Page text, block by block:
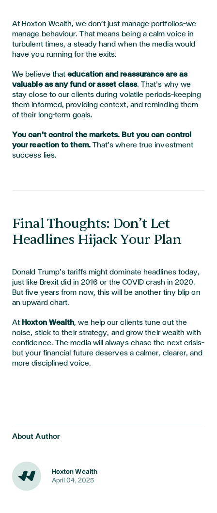
At Hoxton Wealth, we don’t just manage portfolios—we
manage behaviour. That means being a calm voice in
turbulent times, a steady hand when the media would
have you running for the exits.
We believe thateducation and reassurance are as
valuable as any fund or asset class. That’s why we
stay close to our clients during volatile periods—keeping
them informed, providing context, and reminding them
of their long-term goals.
You can’t control the markets. But you can control
your reaction to them.That’s where true investment
success lies.
Final Thoughts: Don’t Let
Headlines Hijack Your Plan
Donald Trump’s tariffs might dominate headlines today,
just like Brexit did in 2016 or the COVID crash in 2020.
But five years from now, this will be another tiny blip on
an upward chart.
At Hoxton Wealth, we help our clients tune out the
noise, stick to their strategy, and grow their wealth with
confidence. The media will always chase the next crisis—
but your financial future deserves a calmer, clearer, and
more disciplined voice.
About Author
Hoxton Wealth
April 04, 2025